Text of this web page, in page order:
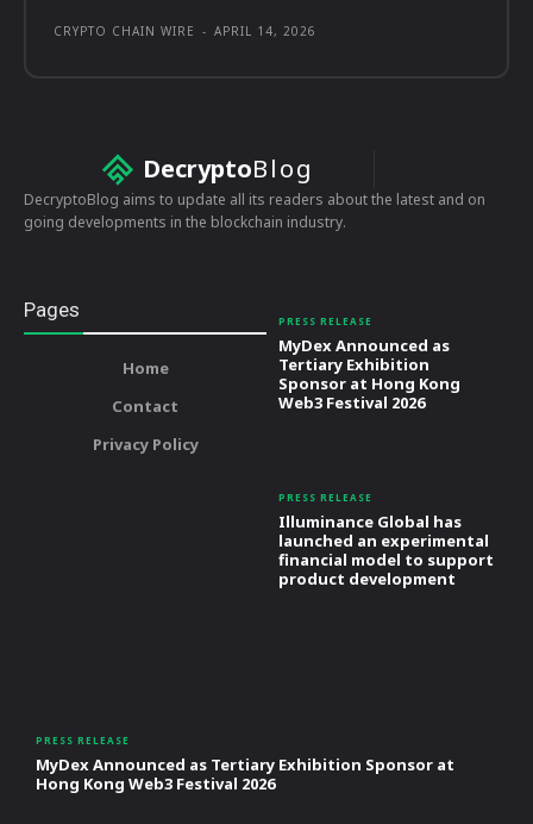
CRYPTO CHAIN WIRE - APRIL 14, 2026
DecryptoBlog
DecryptoBlog aims to update all its readers about the latest and on
going developments in the blockchain industry.
Pages
Home
Contact
Privacy Policy
PRESS RELEASE
MyDex Announced as
Tertiary Exhibition
Sponsor at Hong Kong
Web3 Festival 2026
PRESS RELEASE
Illuminance Global has
launched an experimental
financial model to support
product development
PRESS RELEASE
MyDex Announced as Tertiary Exhibition Sponsor at
Hong Kong Web3 Festival 2026